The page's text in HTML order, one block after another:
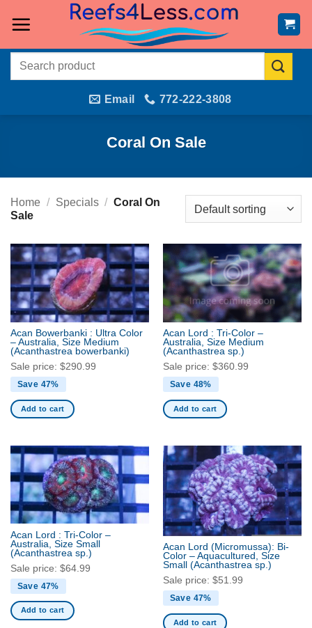
Search
Email 772-222-3808
Coral On Sale
Home / Specials / Coral On
Sale
Acan Bowerbanki : Ultra Color
– Australia, Size Medium
(Acanthastrea bowerbanki)
Sale price: $290.99
Save 47%
Add to cart
Acan Lord : Tri-Color –
Australia, Size Medium
(Acanthastrea sp.)
Sale price: $360.99
Save 48%
Add to cart
Acan Lord : Tri-Color –
Australia, Size Small
(Acanthastrea sp.)
Sale price: $64.99
Save 47%
Add to cart
Acan Lord (Micromussa): Bi-
Color – Aquacultured, Size
Small (Acanthastrea sp.)
Sale price: $51.99
Save 47%
Add to cart